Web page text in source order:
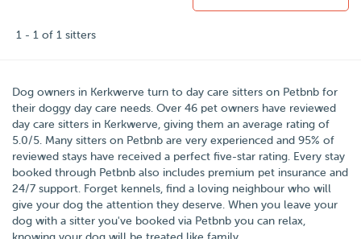
1 - 1 of 1 sitters
Dog owners in Kerkwerve turn to day care sitters on Petbnb for
their doggy day care needs. Over 46 pet owners have reviewed
day care sitters in Kerkwerve, giving them an average rating of
5.0/5. Many sitters on Petbnb are very experienced and 95% of
reviewed stays have received a perfect five-star rating. Every stay
booked through Petbnb also includes premium pet insurance and
24/7 support. Forget kennels, find a loving neighbour who will
give your dog the attention they deserve. When you leave your
dog with a sitter you've booked via Petbnb you can relax,